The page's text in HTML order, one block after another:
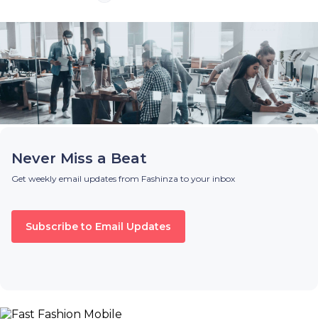
Never Miss a Beat
Get weekly email updates from Fashinza to your inbox
Subscribe to Email Updates